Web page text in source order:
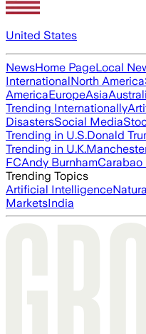
United States
NewsHome PageLocal
InternationalNorth America
AmericaEuropeAsia
Trending Internationally
DisastersSocial Media
Trending in U.S.Donald
Trending in U.K.
FCAndy BurnhamCarabao
Trending Topics
Artificial Intelligence
MarketsIndia